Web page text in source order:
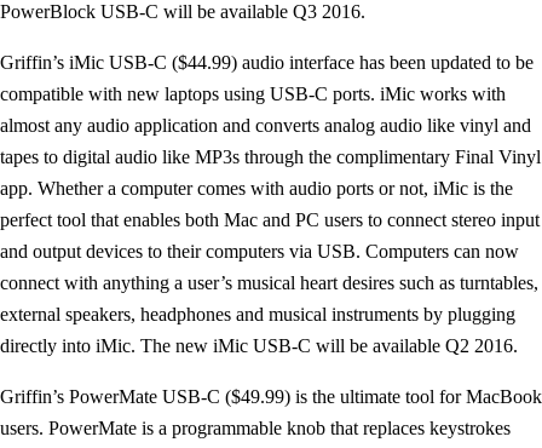
PowerBlock USB-C will be available Q3 2016.
Griffin’s iMic USB-C ($44.99) audio interface has been updated to be
compatible with new laptops using USB-C ports. iMic works with
almost any audio application and converts analog audio like vinyl and
tapes to digital audio like MP3s through the complimentary Final Vinyl
app. Whether a computer comes with audio ports or not, iMic is the
perfect tool that enables both Mac and PC users to connect stereo input
and output devices to their computers via USB. Computers can now
connect with anything a user’s musical heart desires such as turntables,
external speakers, headphones and musical instruments by plugging
directly into iMic. The new iMic USB-C will be available Q2 2016.
Griffin’s PowerMate USB-C ($49.99) is the ultimate tool for MacBook
users. PowerMate is a programmable knob that replaces keystrokes